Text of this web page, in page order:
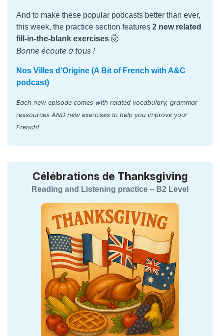
And to make these popular podcasts better than ever,
this week, the practice section features 2 new related
fill-in-the-blank exercises 🤯
Bonne écoute à tous !
Nos Villes d’Origine (A Bit of French with A&C
podcast)
Each new episode comes with related vocabulary, grammar
ressources AND new exercises to help you improve your
French!
Célébrations de Thanksgiving
Reading and Listening practice – B2 Level